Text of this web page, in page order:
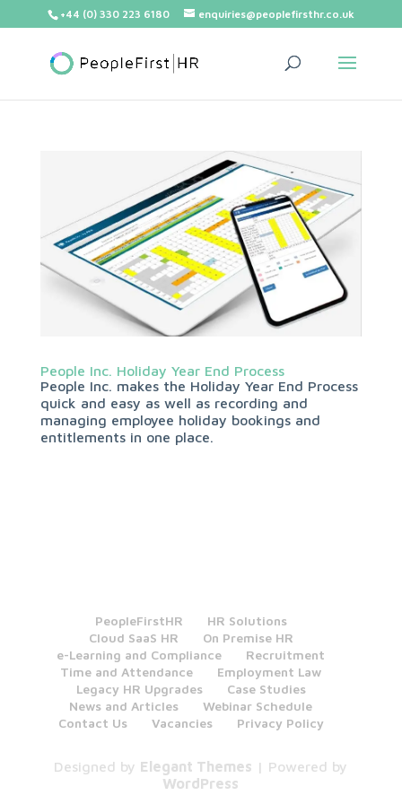
+44 (0) 330 223 6180 enquiries@peoplefirsthr.co.uk
People Inc. Holiday Year End Process
People Inc. makes the Holiday Year End Process
quick and easy as well as recording and
managing employee holiday bookings and
entitlements in one place.
PeopleFirstHR
HR Solutions
Cloud SaaS HR
On Premise HR
e-Learning and Compliance
Recruitment
Time and Attendance
Employment Law
Legacy HR Upgrades
Case Studies
News and Articles
Webinar Schedule
Contact Us
Vacancies Privacy Policy
Designed by Elegant Themes | Powered by
WordPress